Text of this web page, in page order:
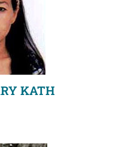
KATH